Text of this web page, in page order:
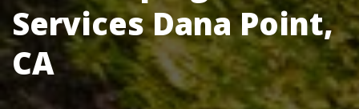
Services Dana Point,
CA